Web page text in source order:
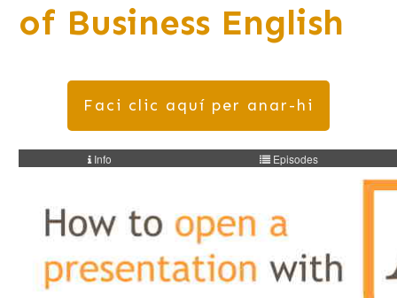
of Business English
Faci clic aquí per anar-hi